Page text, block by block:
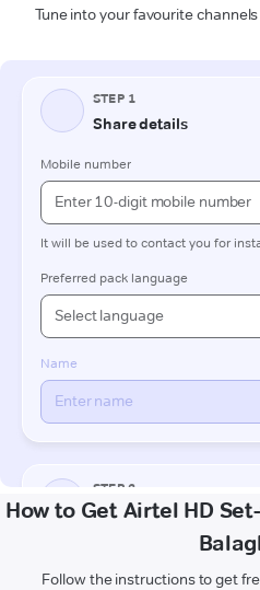
Tune into your favourite
How to Get Airtel HD
Follow the instructions to get